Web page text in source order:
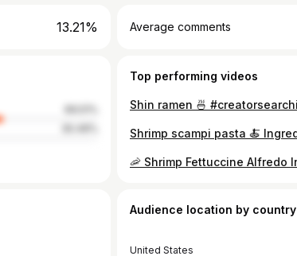
13.21% Average comments
Top performing videos
Audience location by country
United States